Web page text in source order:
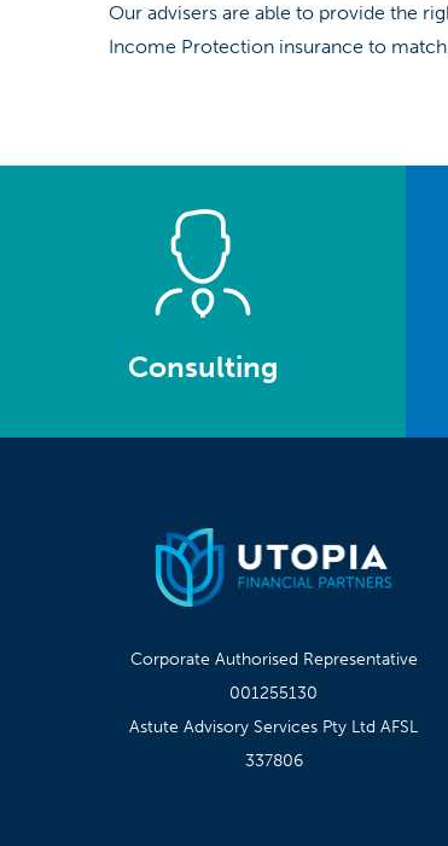
Our advisers are able to provide the
Income Protection insurance to
Consulting
Corporate Authorised Representative
001255130
Astute Advisory Services Pty Ltd AFSL
337806